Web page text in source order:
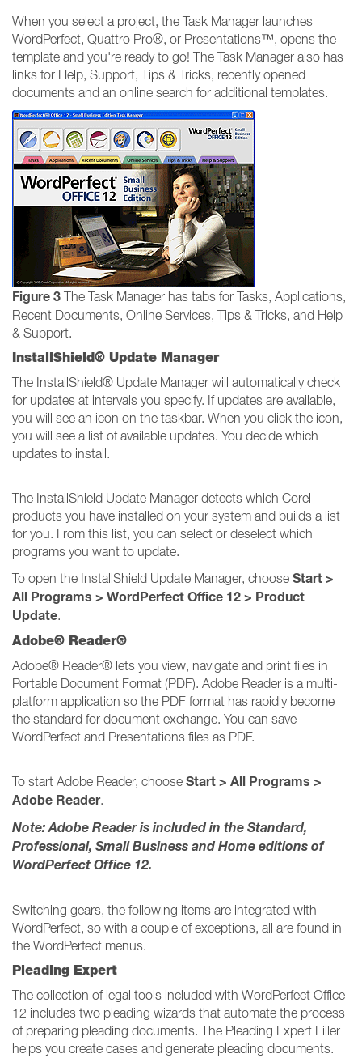
When you select a project, the Task Manager launches
WordPerfect, Quattro Pro®, or Presentations™, opens the
template and you're ready to go! The Task Manager also has
links for Help, Support, Tips & Tricks, recently opened
documents and an online search for additional templates.
Figure 3 The Task Manager has tabs for Tasks, Applications,
Recent Documents, Online Services, Tips & Tricks, and Help
& Support.
InstallShield® Update Manager
The InstallShield® Update Manager will automatically check
for updates at intervals you specify. If updates are available,
you will see an icon on the taskbar. When you click the icon,
you will see a list of available updates. You decide which
updates to install.
The InstallShield Update Manager detects which Corel
products you have installed on your system and builds a list
for you. From this list, you can select or deselect which
programs you want to update.
To open the InstallShield Update Manager, choose Start >
All Programs > WordPerfect Office 12 > Product
Update.
Adobe® Reader®
Adobe® Reader® lets you view, navigate and print files in
Portable Document Format (PDF). Adobe Reader is a multi-
platform application so the PDF format has rapidly become
the standard for document exchange. You can save
WordPerfect and Presentations files as PDF.
To start Adobe Reader, choose Start > All Programs >
Adobe Reader.
Note: Adobe Reader is included in the Standard,
Professional, Small Business and Home editions of
WordPerfect Office 12.
Switching gears, the following items are integrated with
WordPerfect, so with a couple of exceptions, all are found in
the WordPerfect menus.
Pleading Expert
The collection of legal tools included with WordPerfect Office
12 includes two pleading wizards that automate the process
of preparing pleading documents. The Pleading Expert Filler
helps you create cases and generate pleading documents.